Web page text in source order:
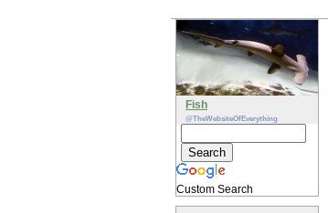
Fish
@TheWebsiteOfEverything
Custom Search